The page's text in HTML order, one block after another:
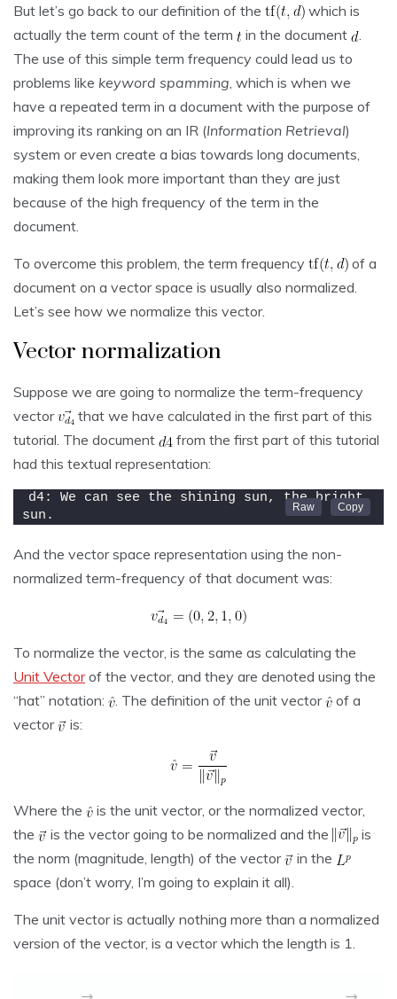
But let’s go back to our definition of the
which is
actually the term count of the term
in the document
The use of this simple term frequency could lead us to
problems like keyword spamming , which is when we
have a repeated term in a document with the purpose of
improving its ranking on an IR (Information Retrieval)
system or even create a bias towards long documents,
making them look more important than they are just
because of the high frequency of the term in the
document.
To overcome this problem, the term frequency
of a
document on a vector space is usually also normalized.
Let’s see how we normalize this vector.
Vector normalization
Suppose we are going to normalize the term-frequency
vector
that we have calculated in the first part of this
tutorial. The document
from the first part of this tutorial
had this textual representation:
d4: We can see the shining sun, the bright
sun.
And the vector space representation using the non-
normalized term-frequency of that document was:
To normalize the vector, is the same as calculating the
Unit Vectorof the vector, and they are denoted using the
“hat” notation:
. The definition of the unit vector
of a
vector
is:
Where the
is the unit vector, or the normalized vector,
the
is the vector going to be normalized and the
is
the norm (magnitude, length) of the vector
in the
space (don’t worry, I’m going to explain it all).
The unit vector is actually nothing more than a normalized
version of the vector, is a vector which the length is 1.